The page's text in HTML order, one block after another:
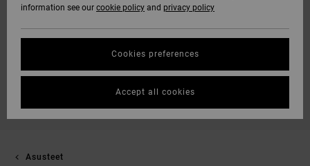
Asusteet
information see our cookie policy and privacy policy
Cookies preferences
Accept all cookies